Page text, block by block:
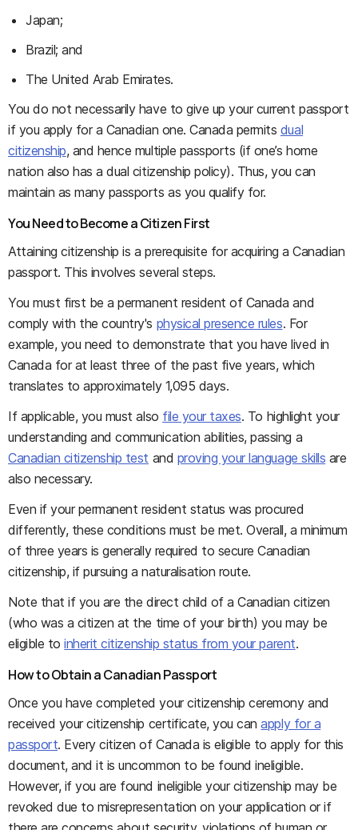
Japan;
Brazil; and
The United Arab Emirates.
You do not necessarily have to give up your current passport
if you apply for a Canadian one. Canada permits dual
citizenship, and hence multiple passports (if one’s home
nation also has a dual citizenship policy). Thus, you can
maintain as many passports as you qualify for.
You Need to Become a Citizen First
Attaining citizenship is a prerequisite for acquiring a Canadian
passport. This involves several steps.
You must first be a permanent resident of Canada and
comply with the country's physical presence rules. For
example, you need to demonstrate that you have lived in
Canada for at least three of the past five years, which
translates to approximately 1,095 days.
If applicable, you must also file your taxes. To highlight your
understanding and communication abilities, passing a
Canadian citizenship test and proving your language skills are
also necessary.
Even if your permanent resident status was procured
differently, these conditions must be met. Overall, a minimum
of three years is generally required to secure Canadian
citizenship, if pursuing a naturalisation route.
Note that if you are the direct child of a Canadian citizen
(who was a citizen at the time of your birth) you may be
eligible toinherit citizenship status from your parent.
How to Obtain a Canadian Passport
Once you have completed your citizenship ceremony and
received your citizenship certificate, you canapply for a
passport. Every citizen of Canada is eligible to apply for this
document, and it is uncommon to be found ineligible.
However, if you are found ineligible your citizenship may be
revoked due to misrepresentation on your application or if